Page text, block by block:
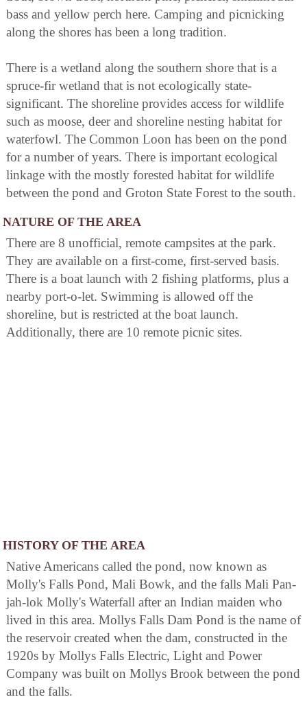
bass and yellow perch here. Camping and picnicking
along the shores has been a long tradition.
There is a wetland along the southern shore that is a
spruce-fir wetland that is not ecologically state-
significant. The shoreline provides access for wildlife
such as moose, deer and shoreline nesting habitat for
waterfowl. The Common Loon has been on the pond
for a number of years. There is important ecological
linkage with the mostly forested habitat for wildlife
between the pond and Groton State Forest to the south.
NATURE OF THE AREA
There are 8 unofficial, remote campsites at the park.
They are available on a first-come, first-served basis.
There is a boat launch with 2 fishing platforms, plus a
nearby port-o-let. Swimming is allowed off the
shoreline, but is restricted at the boat launch.
Additionally, there are 10 remote picnic sites.
HISTORY OF THE AREA
Native Americans called the pond, now known as
Molly's Falls Pond, Mali Bowk, and the falls Mali Pan-
jah-lok Molly's Waterfall after an Indian maiden who
lived in this area. Mollys Falls Dam Pond is the name of
the reservoir created when the dam, constructed in the
1920s by Mollys Falls Electric, Light and Power
Company was built on Mollys Brook between the pond
and the falls.